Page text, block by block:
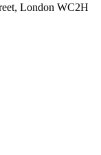
London WC2H